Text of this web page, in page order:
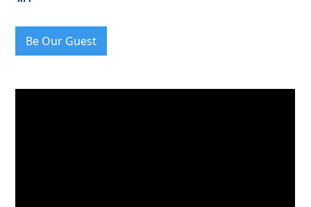
Be Our Guest